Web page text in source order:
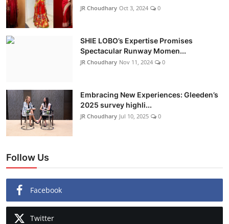
JR Choudhary Oct 3, 2024 0
SHIE LOBO’s Expertise Promises
Spectacular Runway Momen...
JR Choudhary Nov 11, 2024 0
Embracing New Experiences: Gleeden’s
2025 survey highli...
JR Choudhary Jul 10, 2025 0
Follow Us
Facebook
Twitter